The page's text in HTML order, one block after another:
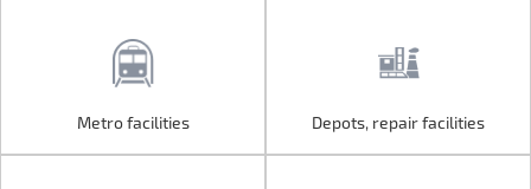
Metro facilities Depots, repair facilities